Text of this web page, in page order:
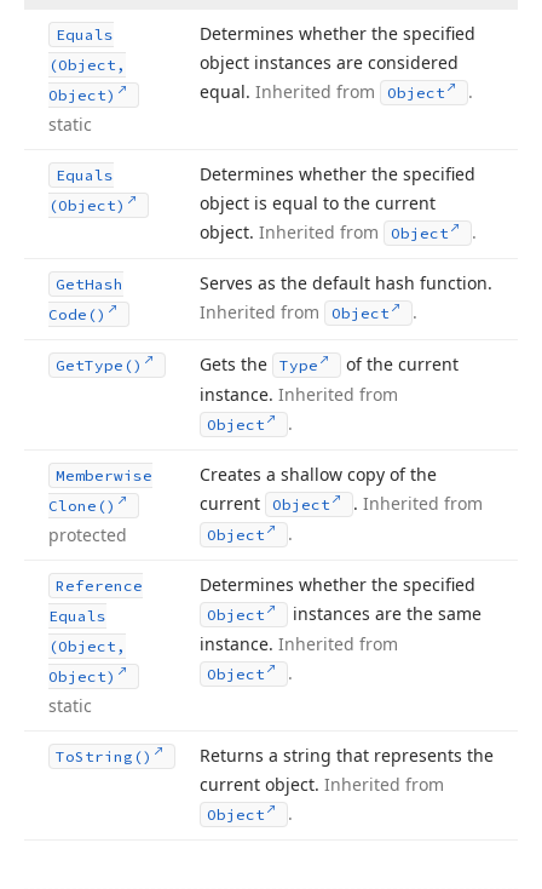
Equals
(Object,
Object)
static
Determines whether the specified
object instances are considered
equal. Inherited from Object .
Equals
(Object)
Determines whether the specified
object is equal to the current
object. Inherited from Object .
GetHash
Code()
Serves as the default hash function.
Inherited from
Object .
GetType() Gets the Type
of the current
instance. Inherited from
Object .
Memberwise
Clone()
protected
Creates a shallow copy of the
current
Object .Inherited from
Object .
Reference
Equals
(Object,
Object)
static
Determines whether the specified
Object
instances are the same
instance. Inherited from
Object .
ToString()
Returns a string that represents the
current object. Inherited from
Object .